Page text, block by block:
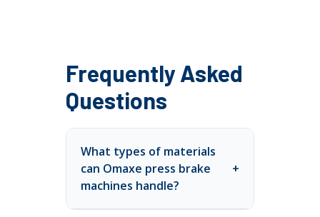
Frequently Asked
Questions
What types of materials
can Omaxe press brake
machines handle?
+